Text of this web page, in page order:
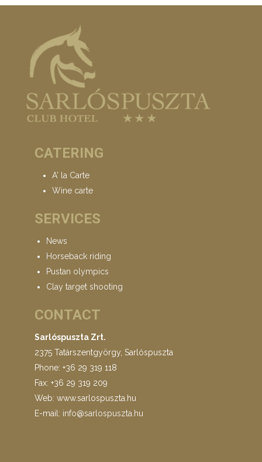
CATERING
A' la Carte
Wine carte
SERVICES
News
Horseback riding
Pustan olympics
Clay target shooting
CONTACT
Sarlóspuszta Zrt.
2375 Tatárszentgyörgy, Sarlóspuszta
Phone: +36 29 319 118
Fax: +36 29 319 209
Web: www.sarlospuszta.hu
E-mail: info@sarlospuszta.hu